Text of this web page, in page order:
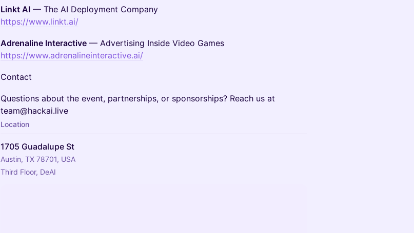
Linkt AI — The AI Deployment Company
https://www.linkt.ai/
Adrenaline Interactive — Advertising Inside Video Games
https://www.adrenalineinteractive.ai/
Contact
Questions about the event, partnerships, or sponsorships? Reach us at
team@hackai.live
Location
1705 Guadalupe St
Austin, TX 78701, USA
Third Floor, DeAI